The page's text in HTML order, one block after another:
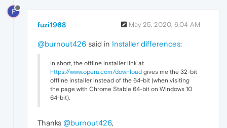
F
fuzi1968 May 25, 2020, 6:04 AM
@burnout426 said in Installer differences:
In short, the offline installer link at
https://www.opera.com/download gives me the 32-bit
offline installer instead of the 64-bit (when visiting
the page with Chrome Stable 64-bit on Windows 10
64-bit).
Thanks @burnout426,